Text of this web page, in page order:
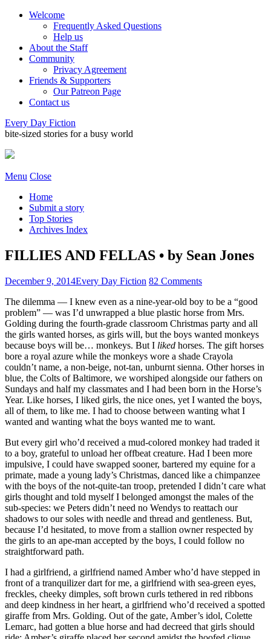
Welcome
Frequently Asked Questions
Help us
About the Staff
Community
Privacy Agreement
Friends & Supporters
Our Patreon Page
Contact us
Every Day Fiction
bite-sized stories for a busy world
Menu Close
Home
Submit a story
Top Stories
Archives Index
FILLIES AND FELLAS • by Sean Jones
December 9, 2014Every Day Fiction 82 Comments
The dilemma — I knew even as a nine-year-old boy to be a “good
problem” — was I’d unwrapped a blue plastic horse from Mrs.
Golding during the fourth-grade classroom Christmas party and all
the girls wanted horses, as girls will, but the boys wanted monkeys
because boys will be… monkeys. But I liked horses. The gift horses
bore a royal azure while the monkeys wore a shade Crayola
couldn’t name, a non-beige, not-tan, unburnt sienna. Other horses in
blue, the Colts of Baltimore, we worshiped alongside our fathers on
Sundays and half my classmates and I had been born in the Horse’s
Year. Like horses, I liked girls, the nice ones, yet I wanted the boys,
all of them, to like me. I had to choose between wanting what I
wanted and wanting what the boys wanted me to want.
But every girl who’d received a mud-colored monkey had traded it
to a boy, grateful to unload her offbeat creature. Had I been more
impulsive, I could have swapped sooner, bartered my equine for a
primate, made a young lady’s Christmas, danced like a chimpanzee
with the boys of the not-quite-tan troop, pretended I didn’t care what
girls thought and told myself I belonged amongst the males of the
sub-species: we Peters didn’t need no Wendys to reattach our
shadows to our soles with needle and thread and gentleness. But,
because I’d hesitated, to move from a stallion owner respected by
the girls to an ape-man accepted by the boys, I could follow no
straightforward path.
I had a girlfriend, a girlfriend named Amber who’d have stepped in
front of a tranquilizer dart for me, a girlfriend with sea-green eyes,
freckles, cheeky dimples, soft brown curls tethered in red ribbons
and deep kindness in her heart, a girlfriend who’d received a spotted
giraffe from Mrs. Golding. Out of the gate, Amber’s idol, Colette
Lemarc, had gotten a blue horse and had decreed that girls should